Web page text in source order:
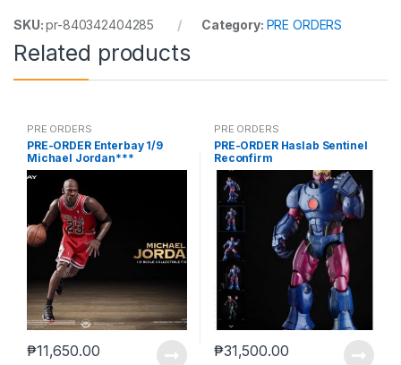
SKU:pr-840342404285 Category: PRE ORDERS
Related products
PRE ORDERS
PRE-ORDER Enterbay 1/9
Michael Jordan***
₱11,650.00
PRE ORDERS
PRE-ORDER Haslab Sentinel
Reconfirm
₱31,500.00